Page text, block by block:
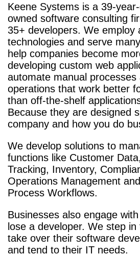
Keene Systems is a 39-
owned software consulting
35+ developers. We employ
technologies and serve
help companies become
developing custom web
automate manual processes
operations that work better
than off-the-shelf
Because they are designed
company and how you do
We develop solutions to
functions like Customer
Tracking, Inventory,
Operations Management
Process Workflows.
Businesses also engage
lose a developer. We step
take over their software
and tend to their IT needs.